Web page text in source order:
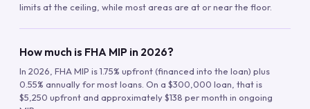
limits at the ceiling, while most areas are at or near the floor.
How much is FHA MIP in 2026?
In 2026, FHA MIP is 1.75% upfront (financed into the loan) plus
0.55% annually for most loans. On a $300,000 loan, that is
$5,250 upfront and approximately $138 per month in ongoing